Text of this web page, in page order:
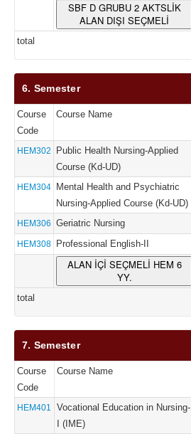
SBF D GRUBU 2 AKTSLİK
ALAN DIŞI SEÇMELİ
total
6. Semester
Course
Code
Course Name
HEM302
Public Health Nursing-Applied
Course (Kd-UD)
HEM304
Mental Health and Psychiatric
Nursing-Applied Course (Kd-UD)
HEM306 Geriatric Nursing
HEM308 Professional English-II
ALAN İÇİ SEÇMELİ HEM 6
YY.
total
7. Semester
Course
Code
Course Name
HEM401
Vocational Education in Nursing-
I (IME)